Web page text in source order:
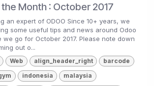
Month : October 2017
an expert of ODOO Since 10+ years, we
some useful tips and news around Odoo
we go for October 2017. Please note down
out o...
Web align_header_right barcode
indonesia malaysia